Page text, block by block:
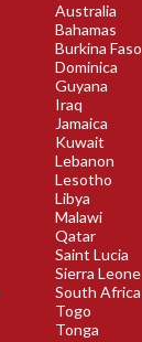
Australia
Bahamas
Burkina Faso
Dominica
Guyana
Iraq
Jamaica
Kuwait
Lebanon
Lesotho
Libya
Malawi
Qatar
Saint Lucia
Sierra Leone
South Africa
Togo
Tonga